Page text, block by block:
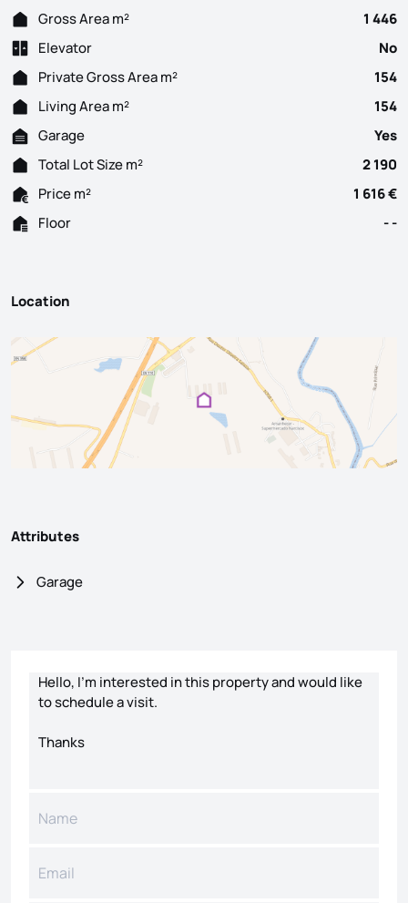
Gross Area m²
1 446
Elevator
No
Private Gross Area m²
154
Living Area m²
154
Garage
Yes
Total Lot Size m²
2 190
Price m²
1 616 €
Floor
- -
Location
Attributes
Garage